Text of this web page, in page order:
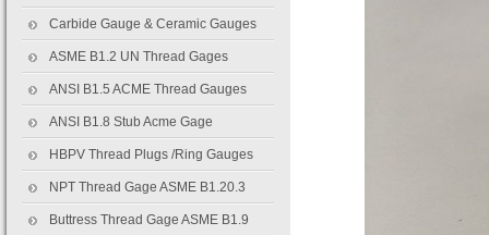
Carbide Gauge & Ceramic Gauges
ASME B1.2 UN Thread Gages
ANSI B1.5 ACME Thread Gauges
ANSI B1.8 Stub Acme Gage
HBPV Thread Plugs /Ring Gauges
NPT Thread Gage ASME B1.20.3
Buttress Thread Gage ASME B1.9